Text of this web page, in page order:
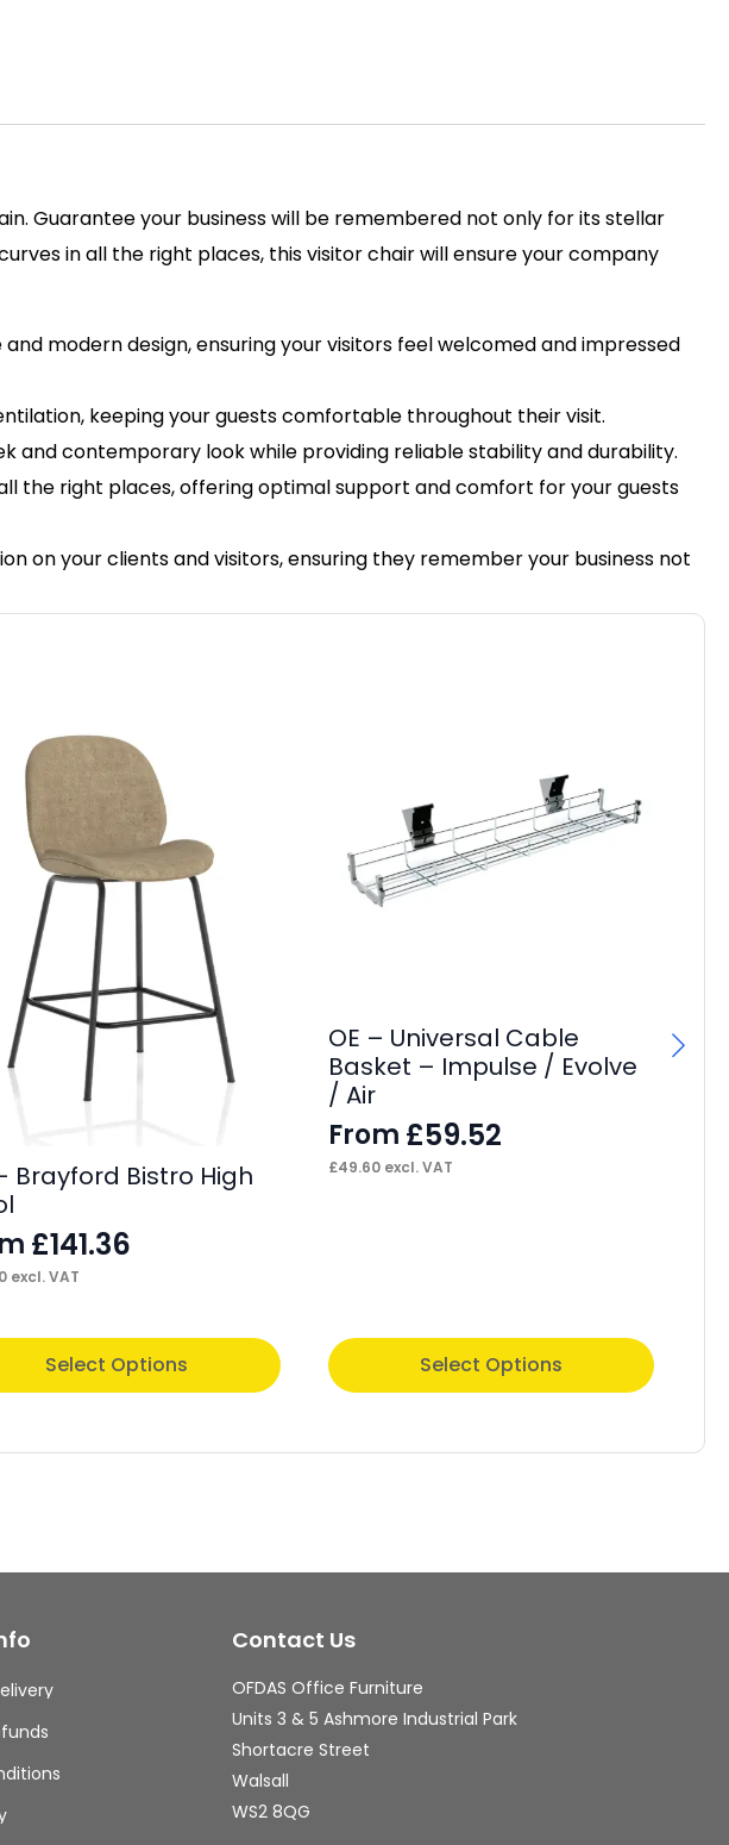
Guarantee your business will be remembered not only for its stellar
in all the right places, this visitor chair will ensure your company
modern design, ensuring your visitors feel welcomed and impressed
keeping your guests comfortable throughout their visit.
and contemporary look while providing reliable stability and durability.
the right places, offering optimal support and comfort for your guests
on your clients and visitors, ensuring they remember your business not
Brayford Bistro High
£141.36
excl. VAT
Select Options
OE – Universal Cable
Basket – Impulse / Evolve
/ Air
From £59.52
£49.60excl. VAT
Select Options
This
product
multiple
options
be
chosen
on
the
Contact Us
OFDAS Office Furniture
Units 3 & 5 Ashmore Industrial Park
Shortacre Street
Walsall
WS2 8QG